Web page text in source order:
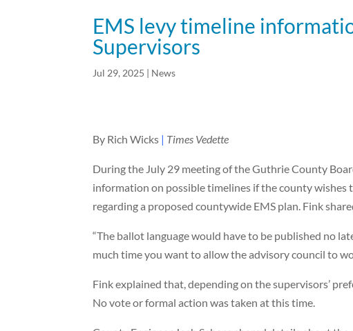
EMS levy timeline
Supervisors
Jul 29, 2025 | News
By Rich Wicks | Times Vedette
During the July 29 meeting of the Guthrie County
information on possible timelines if the county wishes
regarding a proposed countywide EMS plan. Fink
“The ballot language would have to be published no
much time you want to allow the advisory council to
Fink explained that, depending on the supervisors’
No vote or formal action was taken at this time.